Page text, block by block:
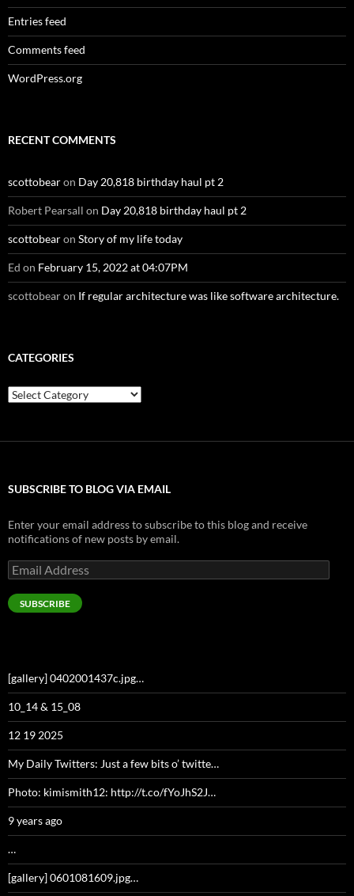
Entries feed
Comments feed
WordPress.org
RECENT COMMENTS
scottobearon Day 20,818 birthday haul pt 2
Robert Pearsall on Day 20,818 birthday haul pt 2
scottobearon Story of my life today
Ed on February 15, 2022 at 04:07PM
scottobearon If regular architecture was like software architecture.
CATEGORIES
Categories
SUBSCRIBE TO BLOG VIA EMAIL
Enter your email address to subscribe to this blog and receive
notifications of new posts by email.
Email
Address
SUBSCRIBE
[gallery] 0402001437c.jpg…
10_14 & 15_08
12 19 2025
My Daily Twitters: Just a few bits o’ twitte…
Photo: kimismith12: http://t.co/fYoJhS2J…
9 years ago
…
[gallery] 0601081609.jpg…